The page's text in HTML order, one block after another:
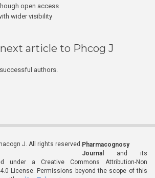
open access
wider visibility
article to Phcog J
authors.
J. All rights reserved. Pharmacognosy
Journal
and its
under a Creative Commons Attribution-Non
License. Permissions beyond the scope of this